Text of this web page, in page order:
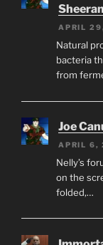
Sheeran
APRIL
Natural
bacteria
from
Joe
APRIL 6,
Nelly’s
on the
folded,…